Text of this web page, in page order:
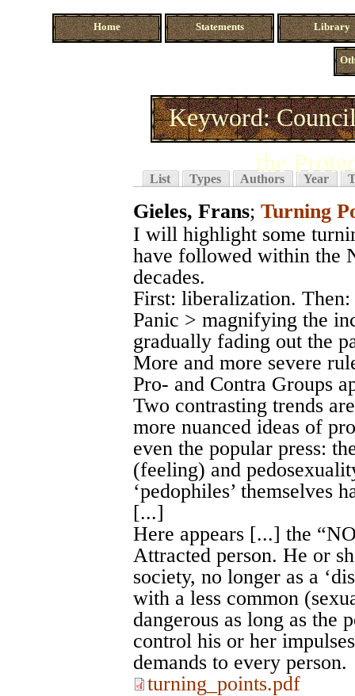
Home Statements Library
Keyword:
the
List Types Authors Year
Gieles, Frans; Turning
I will highlight some
have followed within the
decades.
First: liberalization.
Panic > magnifying the
gradually fading out the
More and more severe
Pro- and Contra Groups
Two contrasting trends
more nuanced ideas of
even the popular press:
(feeling) and
‘pedophiles’ themselves
[...]
Here appears [...] the
Attracted person. He or
society, no longer as a
with a less common
dangerous as long as the
control his or her
demands to every person.
turning_points.pdf